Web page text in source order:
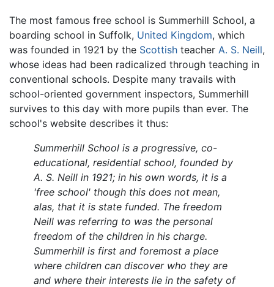
The most famous free school is Summerhill School, a
boarding school in Suffolk, United Kingdom, which
was founded in 1921 by the Scottish teacher A. S. Neill,
whose ideas had been radicalized through teaching in
conventional schools. Despite many travails with
school-oriented government inspectors, Summerhill
survives to this day with more pupils than ever. The
school's website describes it thus:
Summerhill School is a progressive, co-
educational, residential school, founded by
A. S. Neill in 1921; in his own words, it is a
'free school' though this does not mean,
alas, that it is state funded. The freedom
Neill was referring to was the personal
freedom of the children in his charge.
Summerhill is first and foremost a place
where children can discover who they are
and where their interests lie in the safety of